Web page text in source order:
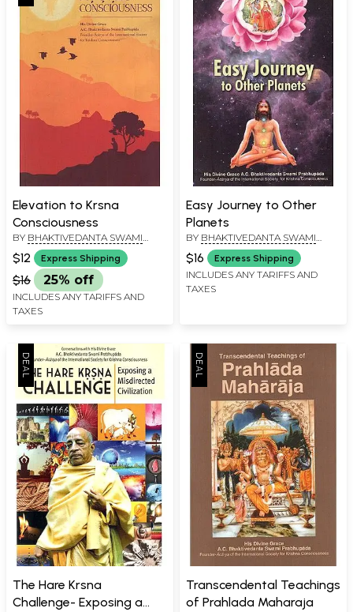
Elevation to Krsna
Consciousness
BY BHAKTIVEDANTA SWAMI
PRABHUPADA
$12 Express Shipping
$16 25% off
INCLUDES ANY TARIFFS AND
TAXES
Easy Journey to Other
Planets
BY BHAKTIVEDANTA SWAMI
PRABHUPADA
$16 Express Shipping
INCLUDES ANY TARIFFS AND
TAXES
The Hare Krsna
Challenge- Exposing a
Transcendental Teachings
of Prahlada Maharaja